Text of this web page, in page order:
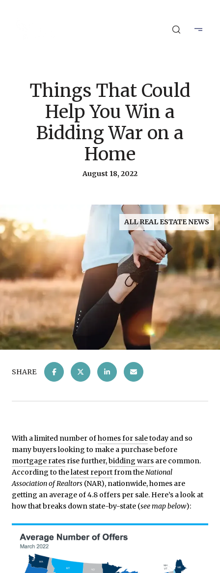
Things That Could
Help You Win a
Bidding War on a
Home
August 18, 2022
ALL REAL ESTATE NEWS
SHARE
With a limited number ofhomes for saletoday and so
many buyers looking to make a purchase before
mortgage rates rise further,bidding wars are common.
According to thelatest reportfrom theNational
Association of Realtors (NAR), nationwide, homes are
getting an average of 4.8 offers per sale. Here’s a look at
how that breaks down state-by-state (see map below):